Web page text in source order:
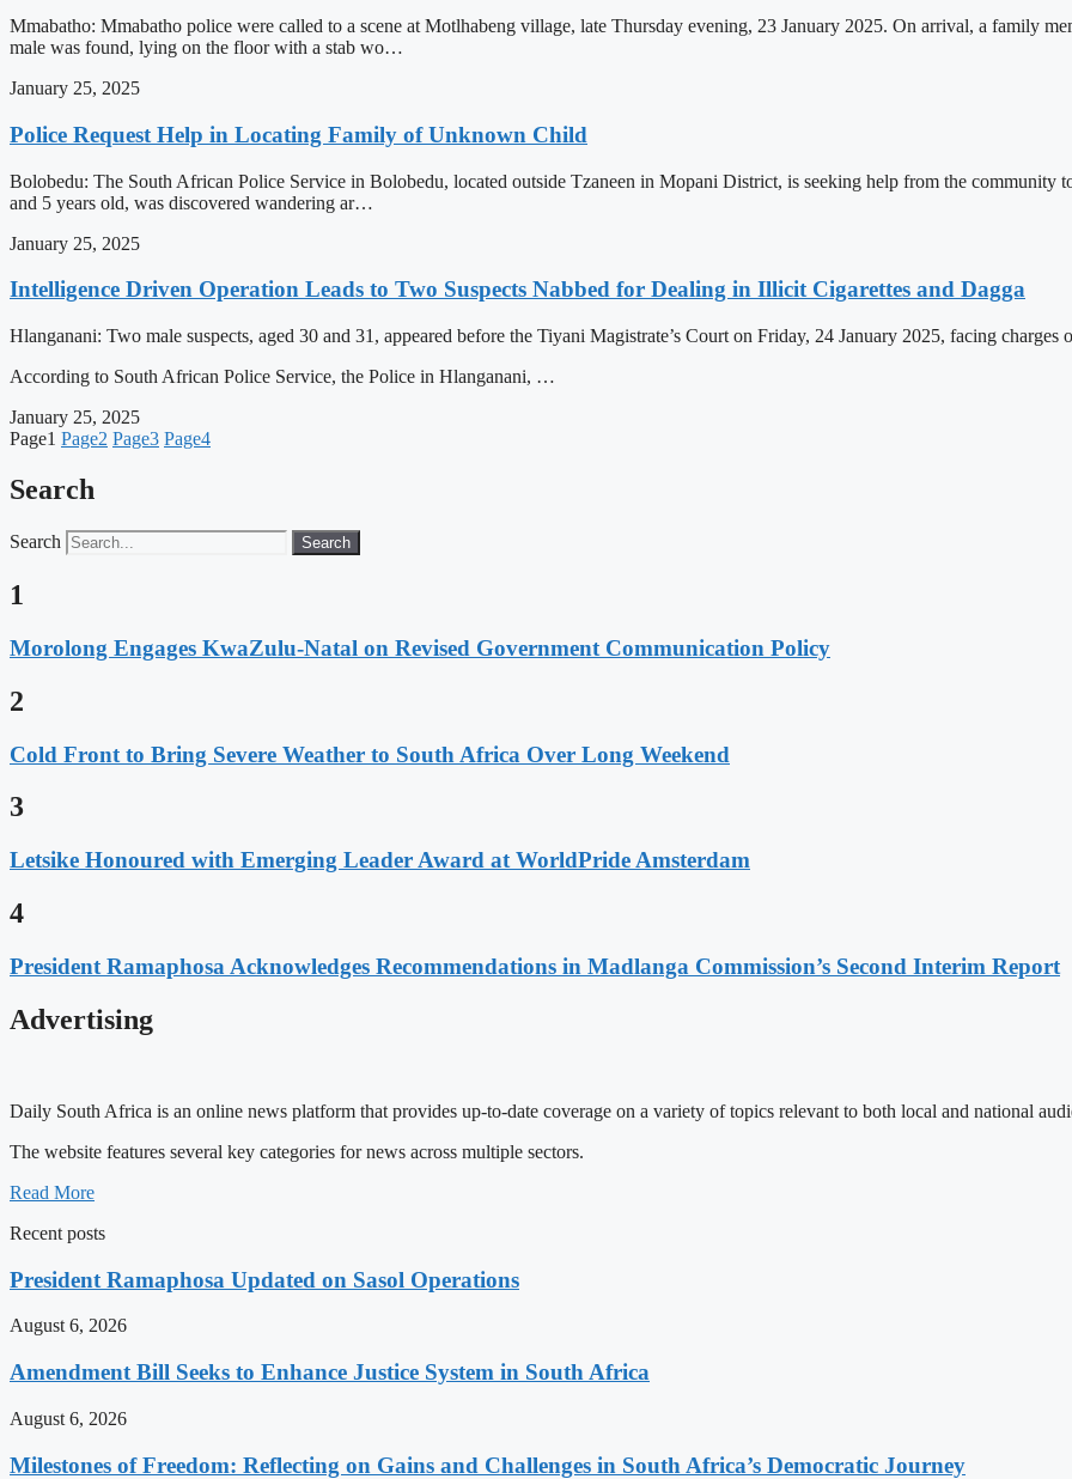
Mmabatho: Mmabatho police were called to a scene at Motlhabeng village, late Thursday evening, 23 January 2025. On arrival, a family
male was found, lying on the floor with a stab wo…
January 25, 2025
Police Request Help in Locating Family of Unknown Child
Bolobedu: The South African Police Service in Bolobedu, located outside Tzaneen in Mopani District, is seeking help from the community
and 5 years old, was discovered wandering ar…
January 25, 2025
Intelligence Driven Operation Leads to Two Suspects Nabbed for Dealing in Illicit Cigarettes and Dagga
Hlanganani: Two male suspects, aged 30 and 31, appeared before the Tiyani Magistrate’s Court on Friday, 24 January 2025, facing
According to South African Police Service, the Police in Hlanganani, …
January 25, 2025
Page1 Page2 Page3 Page4
Search
Search Search
1
Morolong Engages KwaZulu-Natal on Revised Government Communication Policy
2
Cold Front to Bring Severe Weather to South Africa Over Long Weekend
3
Letsike Honoured with Emerging Leader Award at WorldPride Amsterdam
4
President Ramaphosa Acknowledges Recommendations in Madlanga Commission’s Second Interim Report
Advertising
Daily South Africa is an online news platform that provides up-to-date coverage on a variety of topics relevant to both local and national
The website features several key categories for news across multiple sectors.
Read More
Recent posts
President Ramaphosa Updated on Sasol Operations
August 6, 2026
Amendment Bill Seeks to Enhance Justice System in South Africa
August 6, 2026
Milestones of Freedom: Reflecting on Gains and Challenges in South Africa’s Democratic Journey